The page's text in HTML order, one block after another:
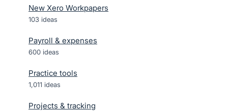
New Xero Workpapers
103 ideas
Payroll & expenses
600 ideas
Practice tools
1,011 ideas
Projects & tracking